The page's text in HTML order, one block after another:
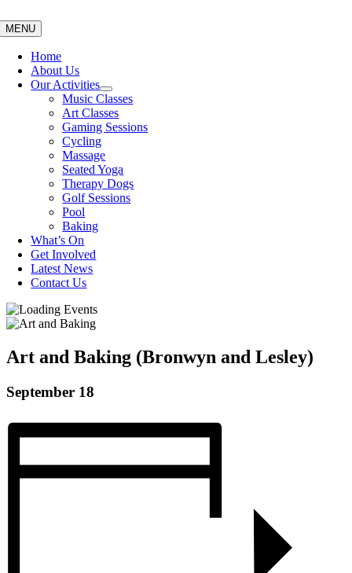
to
content
MENU
Home
About Us
Our Activities
Music Classes
Art Classes
Gaming Sessions
Cycling
Massage
Seated Yoga
Therapy Dogs
Golf Sessions
Pool
Baking
What’s On
Get Involved
Latest News
Contact Us
Art and Baking (Bronwyn and Lesley)
September 18